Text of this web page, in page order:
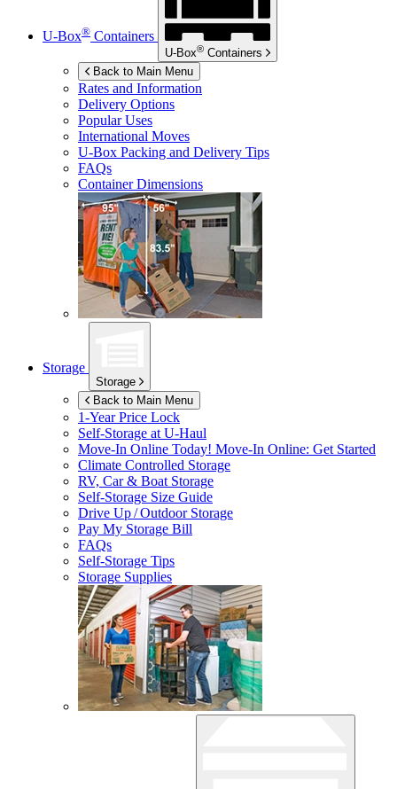
U-Box® Containers
U-Box® Containers
Back to Main Menu
Rates and Information
Delivery Options
Popular Uses
International Moves
U-Box Packing and Delivery Tips
FAQs
Container Dimensions
Storage
Storage
Back to Main Menu
1-Year Price Lock
Self-Storage atU-Haul
Move-In Online Today! Move-In Online: Get Started
Climate Controlled Storage
RV, Car & Boat Storage
Self-Storage Size Guide
Drive Up / Outdoor Storage
Pay My Storage Bill
FAQs
Self-Storage Tips
Storage Supplies